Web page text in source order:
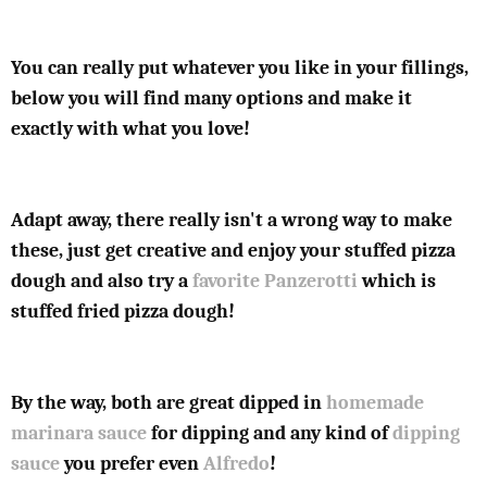
You can really put whatever you like in your fillings,
below you will find many options and make it
exactly with what you love!
Adapt away, there really isn't a wrong way to make
these, just get creative and enjoy your stuffed pizza
dough and also try afavorite Panzerottiwhich is
stuffed fried pizza dough!
By the way, both are great dipped inhomemade
marinara saucefor dipping and any kind ofdipping
sauceyou prefer evenAlfredo!